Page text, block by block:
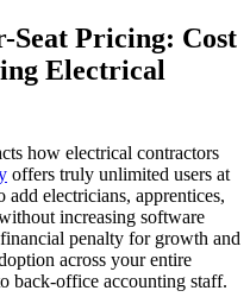
Seat Pricing: Cost
Electrical
how electrical contractors
offers truly unlimited users at
electricians, apprentices,
increasing software
penalty for growth and
across your entire
back-office accounting staff.